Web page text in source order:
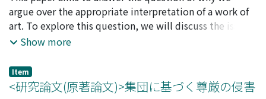
both feminist motivations. The fourth chapter (4) is
concerning whether autonomy is constitutively
relational or only causally relational. The controversy is
analogous to the former; it remains unresolved, but
theorists are finding significant considerations in order
to achieve both resistance and inclusion. The fifth
chapter (5) regards the nuanced views of autonomy,
essays do not merely summarize existing debates; they
often challenge standard views or propose novel
frameworks, thereby pushing the boundaries of
contributor's position all the more clear and nuanced.
Each of the four authors of this review has taken
argue over the appropriate interpretation of a work of
art. To explore this question, we will discuss the issue
of what constitutes an appropriate interpretation. A
concept of intention, fundamental to intentionalism,
can be understood through interpretationalism. On the
Show more
Item
<研究論文(原著論文)>集団に基づく尊厳の侵害